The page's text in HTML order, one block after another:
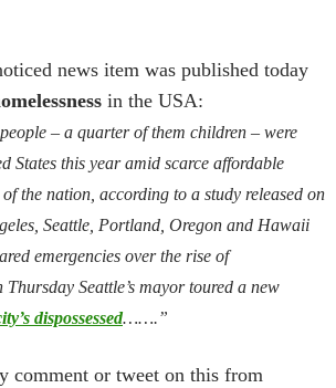
news item was published today
in the USA:
people – a quarter of them children – were
States this year amid scarce affordable
the nation, according to a study released on
Seattle, Portland, Oregon and Hawaii
emergencies over the rise of
Thursday Seattle’s mayor toured a new
dispossessed…….”
comment or tweet on this from